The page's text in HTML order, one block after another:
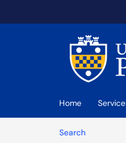
Home
SearchArticles